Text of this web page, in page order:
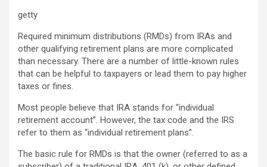
getty
Required minimum distributions (RMDs) from IRAs and
other qualifying retirement plans are more complicated
than necessary. There are a number of little-known rules
that can be helpful to taxpayers or lead them to pay higher
taxes or fines.
Most people believe that IRA stands for “individual
retirement account”. However, the tax code and the IRS
refer to them as “individual retirement plans”.
The basic rule for RMDs is that the owner (referred to as a